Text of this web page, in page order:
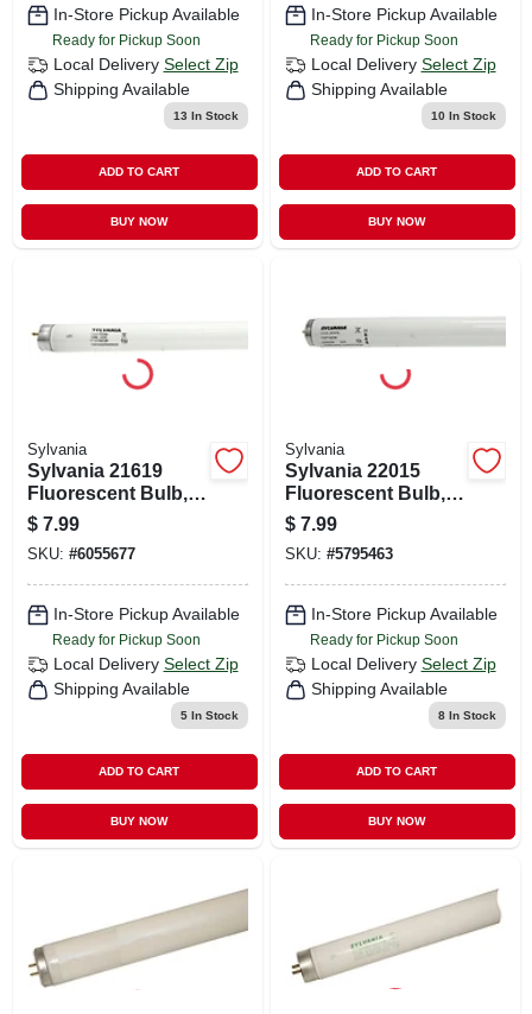
Color Temp, Cool
White
In-Store Pickup Available
Ready for Pickup Soon
Local Delivery Select Zip
Shipping Available
13 In Stock
ADD TO CART
BUY NOW
Color Temp, Cool
White
In-Store Pickup Available
Ready for Pickup Soon
Local Delivery Select Zip
Shipping Available
10 In Stock
ADD TO CART
BUY NOW
Sylvania
Sylvania 21619
Fluorescent Bulb,
15 W, T8 Lamp,
Medium Lamp
Base, 718 Lumens,
4200 K Color Temp,
Cool White
$ 7.99
SKU: #6055677
In-Store Pickup Available
Ready for Pickup Soon
Local Delivery Select Zip
Shipping Available
5In Stock
ADD TO CART
BUY NOW
Sylvania
Sylvania 22015
Fluorescent Bulb,
20 W, T12 Lamp,
Medium Lamp
Base, 1044
Lumens, 4200 K
Color Temp, Cool
White
$ 7.99
SKU: #5795463
In-Store Pickup Available
Ready for Pickup Soon
Local Delivery Select Zip
Shipping Available
8In Stock
ADD TO CART
BUY NOW